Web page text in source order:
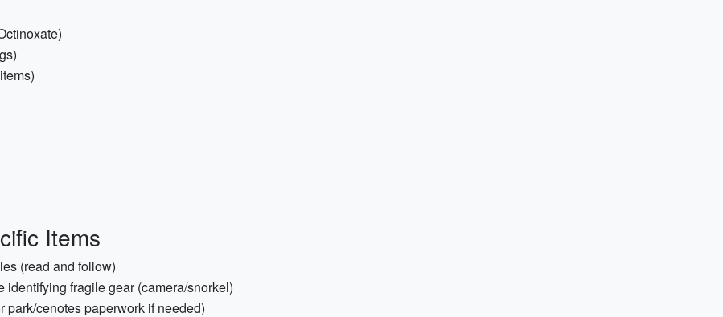
Items
(read and follow)
identifying fragile gear (camera/snorkel)
cenotes paperwork if needed)